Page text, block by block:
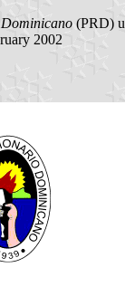
(PRD)
2002